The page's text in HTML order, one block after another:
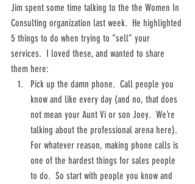
Jim spent some time talking to the the Women In
Consulting organization last week.  He highlighted
5 things to do when trying to “sell” your
services.  I loved these, and wanted to share
them here:
Pick up the damn phone.  Call people you
know and like every day (and no, that does
not mean your Aunt Vi or son Joey.  We’re
talking about the professional arena here).
For whatever reason, making phone calls is
one of the hardest things for sales people
to do.  So start with people you know and